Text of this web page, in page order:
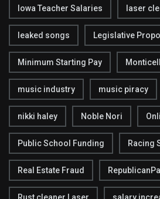
Iowa Teacher Salaries laser
leaked songs Legislative
Minimum Starting Pay
music industry music piracy
nikki haley Noble Nori
Public School Funding Racing
Real Estate Fraud